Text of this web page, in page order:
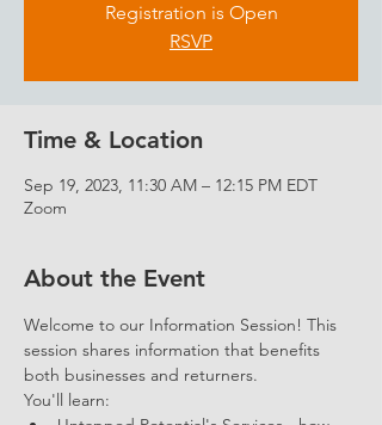
Registration is Open
RSVP
Time & Location
Sep 19, 2023, 11:30 AM – 12:15 PM EDT
Zoom
About the Event
Welcome to our Information Session! This
session shares information that benefits
both businesses and returners.
You'll learn: